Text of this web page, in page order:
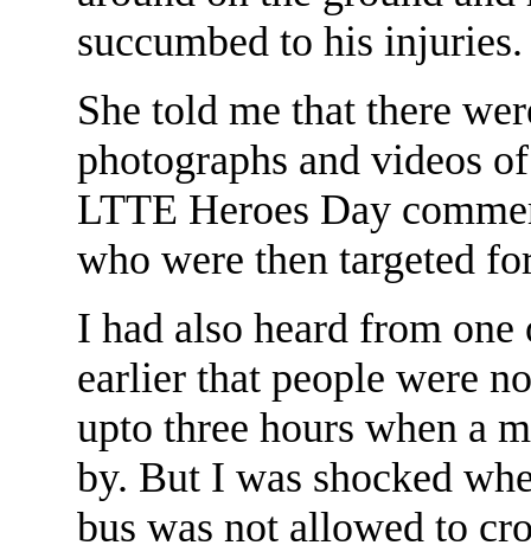
succumbed to his injuries.
She told me that there
photographs and videos
LTTE Heroes Day
who were then targeted
I had also heard from
earlier that people were
upto three hours when a
by. But I was shocked
bus was not allowed to